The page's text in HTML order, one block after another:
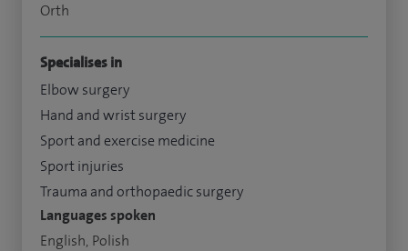
Orth
Specialises in
Elbow surgery
Hand and wrist surgery
Sport and exercise medicine
Sport injuries
Trauma and orthopaedic surgery
Languages spoken
English, Polish